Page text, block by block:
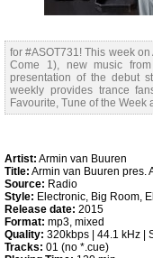
for #ASOT731! This week
Come 1), new music
presentation of the debut
weekly provides trance
Favourite, Tune of the Week
Artist: Armin van Buuren
Title: Armin van Buuren pres.
Source: Radio
Style: Electronic, Big Room,
Release date: 2015
Format: mp3, mixed
Quality: 320kbps | 44.1 kHz |
Tracks: 01 (no *.cue)